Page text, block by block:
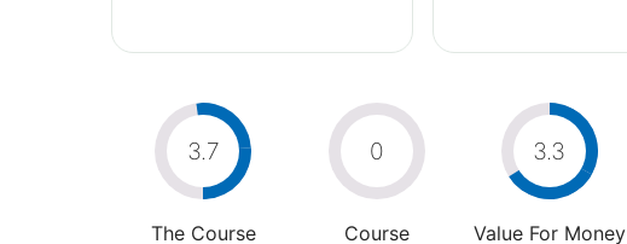
3.7
The Course
0
Course
3.3
Value For Money